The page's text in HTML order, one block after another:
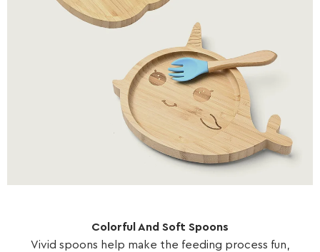
Colorful And Soft Spoons
Vivid spoons help make the feeding process fun,